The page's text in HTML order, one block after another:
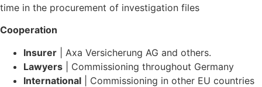
time in the procurement of investigation files
Cooperation
Insurer | Axa Versicherung AG and others.
Lawyers | Commissioning throughout Germany
International | Commissioning in other EU countries